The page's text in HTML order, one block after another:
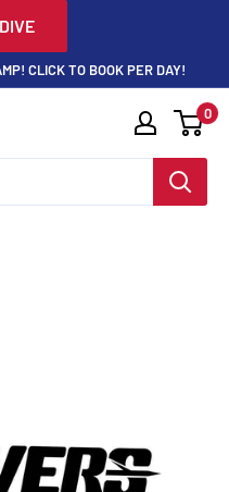
CLICK TO BOOK PER DAY!
0